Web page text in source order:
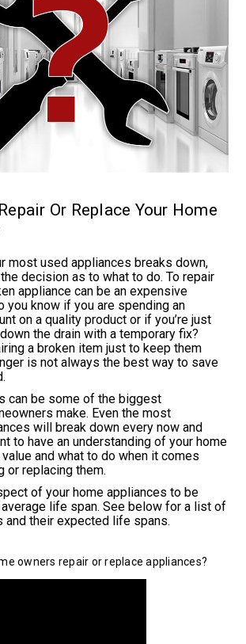
Or Replace Your Home
most used appliances breaks down,
decision as to what to do. To repair
appliance can be an expensive
you know if you are spending an
on a quality product or if you’re just
the drain with a temporary fix?
a broken item just to keep them
is not always the best way to save
can be some of the biggest
make. Even the most
will break down every now and
to have an understanding of your home
and what to do when it comes
or replacing them.
of your home appliances to be
life span. See below for a list of
and their expected life spans.
owners repair or replace appliances?